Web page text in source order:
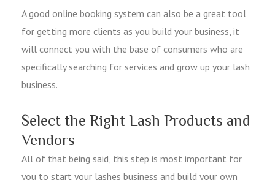
A good online booking system can also be a great tool
for getting more clients as you build your business, it
will connect you with the base of consumers who are
specifically searching for services and grow up your lash
business.
Select the Right Lash Products and
Vendors
All of that being said, this step is most important for
you to start your lashes business and build your own